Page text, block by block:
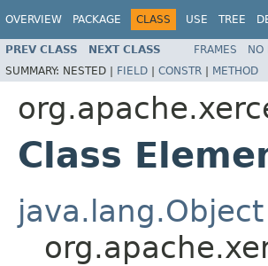
OVERVIEW PACKAGE CLASS USE TREE
PREV CLASS NEXT CLASS FRAMES NO
SUMMARY: NESTED | FIELD | CONSTR | METHOD
Class
java.lang.Object